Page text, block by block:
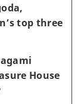
top three
House